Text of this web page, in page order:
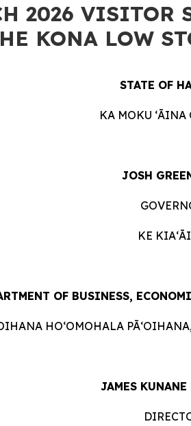
2026
KONA LOW
STATE OF
KA MOKU ʻĀINA
JOSH
KE
OF BUSINESS,
HOʻOMOHALA
JAMES